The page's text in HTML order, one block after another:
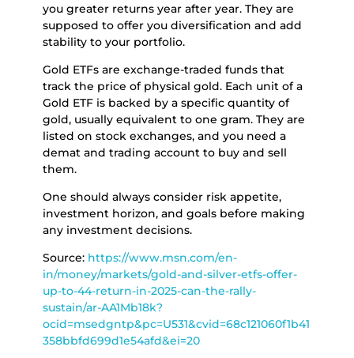
you greater returns year after year. They are
supposed to offer you diversification and add
stability to your portfolio.
Gold ETFs are exchange-traded funds that
track the price of physical gold. Each unit of a
Gold ETF is backed by a specific quantity of
gold, usually equivalent to one gram. They are
listed on stock exchanges, and you need a
demat and trading account to buy and sell
them.
One should always consider risk appetite,
investment horizon, and goals before making
any investment decisions.
Source: https://www.msn.com/en-
in/money/markets/gold-and-silver-etfs-offer-
up-to-44-return-in-2025-can-the-rally-
sustain/ar-AA1Mb18k?
ocid=msedgntp&pc=U531&cvid=68c121060f1b41
358bbfd699d1e54afd&ei=20